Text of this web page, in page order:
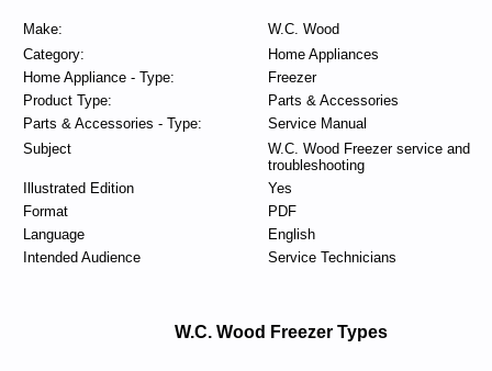
Make:
W.C. Wood
Category:
Home Appliances
Home Appliance - Type:
Freezer
Product Type:
Parts & Accessories
Parts & Accessories - Type:
Service Manual
Subject
W.C. Wood Freezer service and
troubleshooting
Illustrated Edition
Yes
Format
PDF
Language
English
Intended Audience
Service Technicians
W.C. Wood Freezer Types